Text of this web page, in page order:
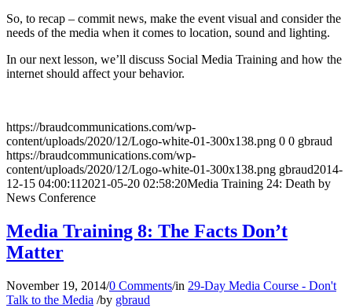
So, to recap – commit news, make the event visual and consider the
needs of the media when it comes to location, sound and lighting.
In our next lesson, we’ll discuss Social Media Training and how the
internet should affect your behavior.
https://braudcommunications.com/wp-
content/uploads/2020/12/Logo-white-01-300x138.png 0 0 gbraud
https://braudcommunications.com/wp-
content/uploads/2020/12/Logo-white-01-300x138.png gbraud2014-
12-15 04:00:11 2021-05-20 02:58:20Media Training 24: Death by
News Conference
Media Training 8: The Facts Don’t
Matter
November 19, 2014/0 Comments/in 29-Day Media Course - Don't
Talk to the Media /by gbraud